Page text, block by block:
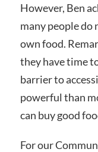
However, Ben
many people
own food.
they have time
barrier to
powerful than
can buy good
For our